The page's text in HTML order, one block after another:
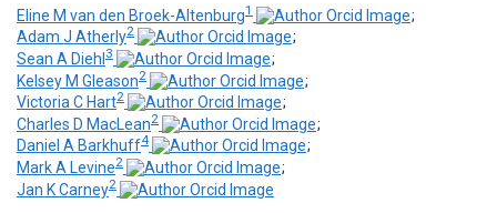
Eline M van den Broek-Altenburg1
;
Adam J Atherly2
;
Sean A Diehl 3
;
Kelsey M Gleason2
;
Victoria C Hart2
;
Charles D MacLean2
;
Daniel A Barkhuff4
;
Mark A Levine2
;
Jan K Carney2